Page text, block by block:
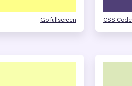
Go fullscreen CSS Code